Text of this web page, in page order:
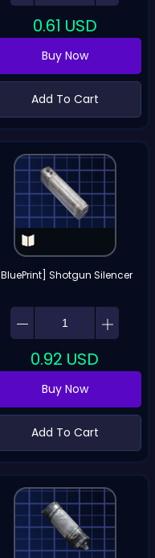
0.61 USD
Buy Now
Add To Cart
[BluePrint] Shotgun Silencer
0.92 USD
Buy Now
Add To Cart